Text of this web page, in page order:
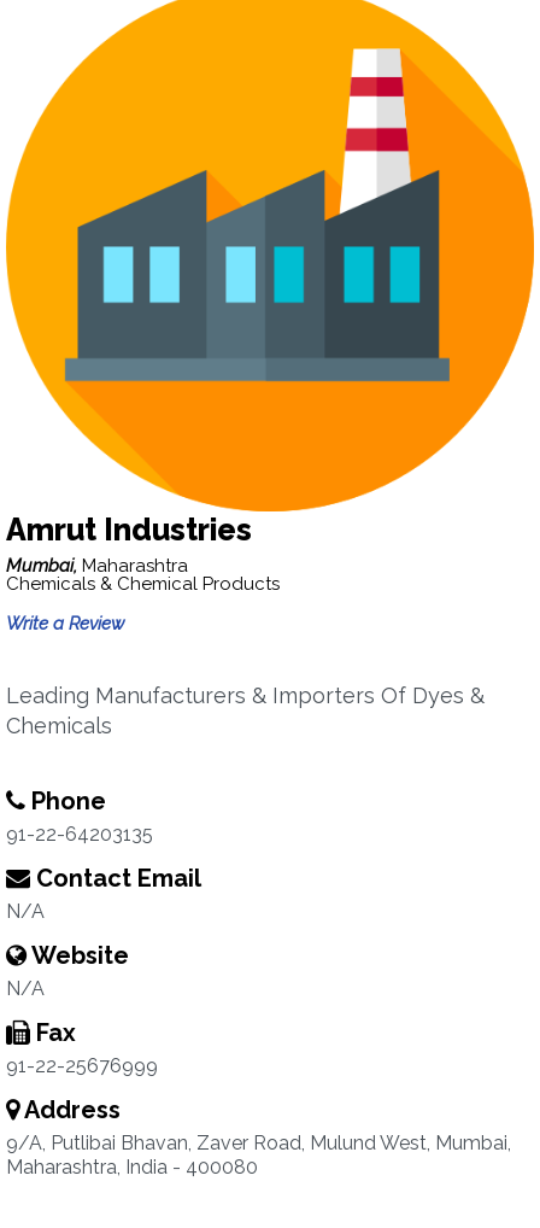
Amrut Industries
Mumbai, Maharashtra
Chemicals & Chemical Products
Write a Review
Leading Manufacturers & Importers Of Dyes &
Chemicals
Phone
91-22-64203135
Contact Email
N/A
Website
N/A
Fax
91-22-25676999
Address
9/A, Putlibai Bhavan, Zaver Road, Mulund West, Mumbai,
Maharashtra, India - 400080